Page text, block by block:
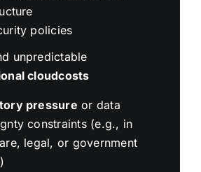
policies
unpredictable
cloudcosts
pressure or data
constraints (e.g., in
legal, or government